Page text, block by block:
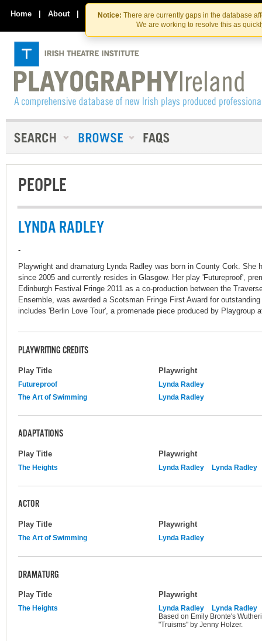
Skip
to
the
content
Skip
to
content
Notice: There are currently gaps in the database
We are working to resolve this as
Home | About | Contact Us
PEOPLE
LYNDA RADLEY
-
Playwright and dramaturg Lynda Radley was born in County Cork. She
since 2005 and currently resides in Glasgow. Her play 'Futureproof',
Edinburgh Festival Fringe 2011 as a co-production between the
Ensemble, was awarded a Scotsman Fringe First Award for
includes 'Berlin Love Tour', a promenade piece produced by Playgroup
PLAYWRITING CREDITS
Play Title Playwright
Futureproof
Lynda Radley
The Art of Swimming
Lynda Radley
ADAPTATIONS
Play Title Playwright
The Heights Lynda Radley Lynda Radley
ACTOR
Play Title Playwright
The Art of Swimming Lynda Radley
DRAMATURG
Play Title Playwright
The Heights Lynda Radley
Lynda Radley
Based on Emily Bronte's
"Truisms" by Jenny Holzer.